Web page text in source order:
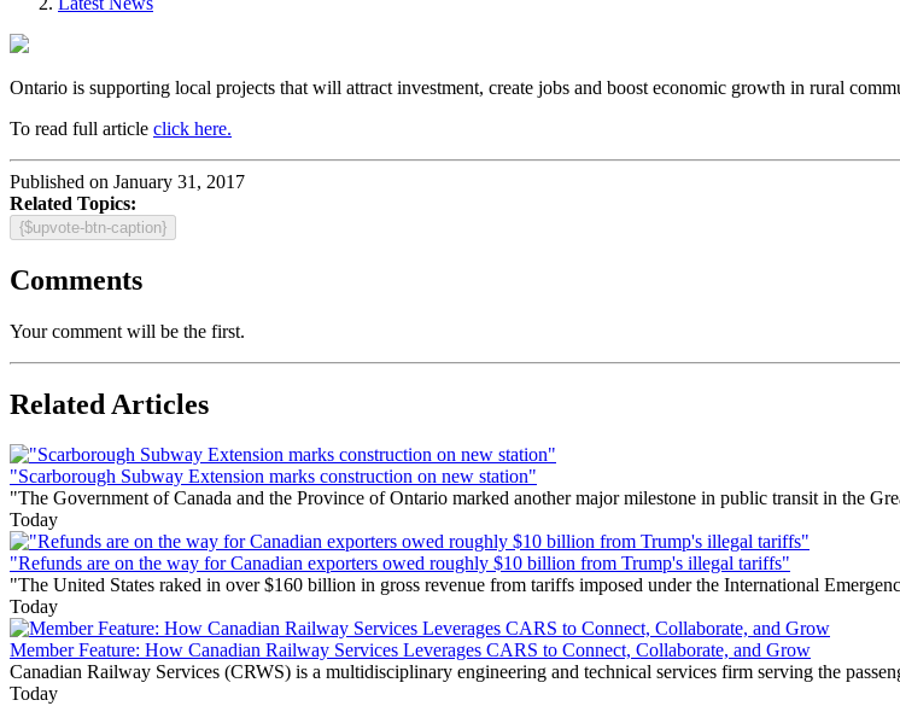
Ontario is supporting local projects that will attract investment, create jobs and boost economic growth in rural
To read full article click here.
Published on January 31, 2017
Related Topics:
{$upvote-btn-caption}
Comments
Your comment will be the first.
Related Articles
"Scarborough Subway Extension marks construction on new station"
"The Government of Canada and the Province of Ontario marked another major milestone in public transit in the
Today
"Refunds are on the way for Canadian exporters owed roughly $10 billion from Trump's illegal tariffs"
"The United States raked in over $160 billion in gross revenue from tariffs imposed under the International
Today
Member Feature: How Canadian Railway Services Leverages CARS to Connect, Collaborate, and Grow
Canadian Railway Services (CRWS) is a multidisciplinary engineering and technical services firm serving the
Today